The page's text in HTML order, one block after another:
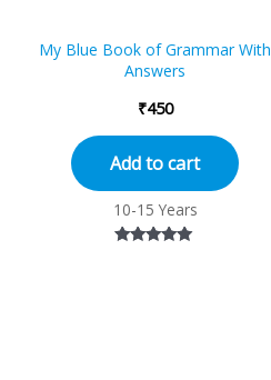
My Blue Book of Grammar With
Answers
₹450
Add to cart
10-15 Years